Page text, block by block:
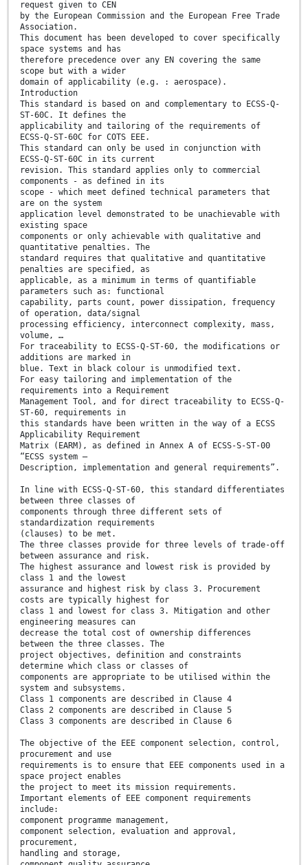
request given to CEN
by the European Commission and the European Free Trade
Association.
This document has been developed to cover specifically
space systems and has
therefore precedence over any EN covering the same
scope but with a wider
domain of applicability (e.g. : aerospace).
Introduction
This standard is based on and complementary to ECSS-Q-
ST-60C. It defines the
applicability and tailoring of the requirements of
ECSS-Q-ST-60C for COTS EEE.
This standard can only be used in conjunction with
ECSS-Q-ST-60C in its current
revision. This standard applies only to commercial
components - as defined in its
scope - which meet defined technical parameters that
are on the system
application level demonstrated to be unachievable with
existing space
components or only achievable with qualitative and
quantitative penalties. The
standard requires that qualitative and quantitative
penalties are specified, as
applicable, as a minimum in terms of quantifiable
parameters such as: functional
capability, parts count, power dissipation, frequency
of operation, data/signal
processing efficiency, interconnect complexity, mass,
volume, …
For traceability to ECSS-Q-ST-60, the modifications or
additions are marked in
blue. Text in black colour is unmodified text.
For easy tailoring and implementation of the
requirements into a Requirement
Management Tool, and for direct traceability to ECSS-Q-
ST-60, requirements in
this standards have been written in the way of a ECSS
Applicability Requirement
Matrix (EARM), as defined in Annex A of ECSS-S-ST-00
“ECSS system –
Description, implementation and general requirements”.
In line with ECSS-Q-ST-60, this standard differentiates
between three classes of
components through three different sets of
standardization requirements
(clauses) to be met.
The three classes provide for three levels of trade-off
between assurance and risk.
The highest assurance and lowest risk is provided by
class 1 and the lowest
assurance and highest risk by class 3. Procurement
costs are typically highest for
class 1 and lowest for class 3. Mitigation and other
engineering measures can
decrease the total cost of ownership differences
between the three classes. The
project objectives, definition and constraints
determine which class or classes of
components are appropriate to be utilised within the
system and subsystems.
Class 1 components are described in Clause 4
Class 2 components are described in Clause 5
Class 3 components are described in Clause 6
The objective of the EEE component selection, control,
procurement and use
requirements is to ensure that EEE components used in a
space project enables
the project to meet its mission requirements.
Important elements of EEE component requirements
include:
component programme management,
component selection, evaluation and approval,
procurement,
handling and storage,